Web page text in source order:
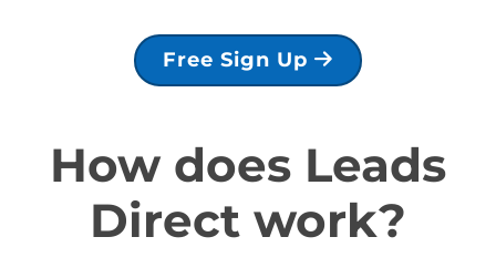
Free Sign Up
How does Leads
Direct work?